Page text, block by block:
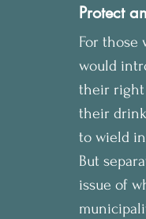
Protect
For those
would
their right
their
to wield
But
issue of